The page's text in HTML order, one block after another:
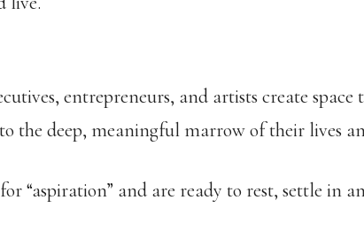
entrepreneurs, and artists create space
the deep, meaningful marrow of their lives
“aspiration” and are ready to rest, settle in